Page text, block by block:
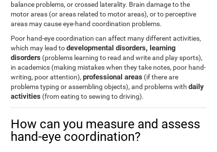
balance problems, or crossed laterality. Brain damage to the
motor areas (or areas related to motor areas), or to perceptive
areas may cause eye-hand coordination problems.
Poor hand-eye coordination can affect many different activities,
which may lead todevelopmental disorders, learning
disorders (problems learning to read and write and play sports),
in academics (making mistakes when they take notes, poor hand-
writing, poor attention),professional areas (if there are
problems typing or assembling objects), and problems withdaily
activities (from eating to sewing to driving).
How can you measure and assess
hand-eye coordination?